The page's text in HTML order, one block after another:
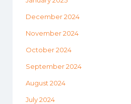
December 2024
November 2024
October 2024
September 2024
August 2024
July 2024